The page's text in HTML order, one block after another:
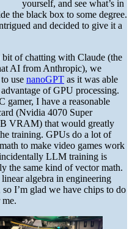
yourself, and see what’s in
the black box to some degree.
and decided to give it a
bit of chatting with Claude (the
AI from Anthropic), we
use nanoGPT as it was able
of GPU processing.
gamer, I have a reasonable
(Nvidia 4070 Super
VRAM) that would greatly
training. GPUs do a lot of
to make video games work
LLM training is
the same kind of vector math.
algebra in engineering
so I’m glad we have chips to do